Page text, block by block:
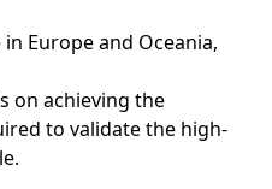
Europe and Oceania,
on achieving the
to validate the high-